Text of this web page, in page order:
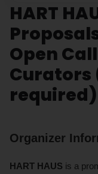
HART
Open
required)
Organizer
HART HAUS is a